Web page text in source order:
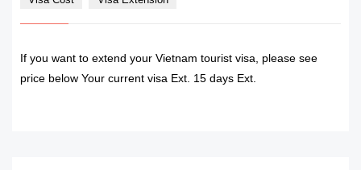
If you want to extend your Vietnam tourist visa, please see
price below Your current visa Ext. 15 days Ext.